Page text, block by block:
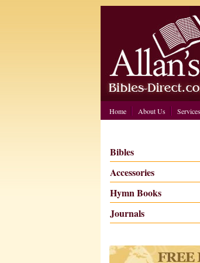
Home About Us Services
Bibles
Accessories
Hymn Books
Journals